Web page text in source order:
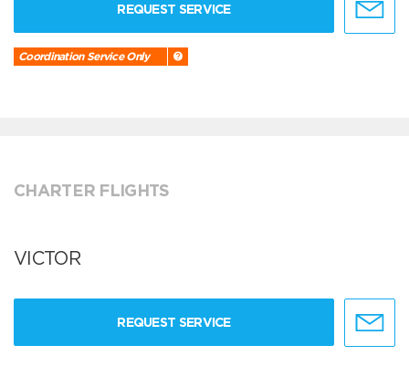
REQUEST SERVICE
Coordination Service Only
CHARTER FLIGHTS
VICTOR
REQUEST SERVICE